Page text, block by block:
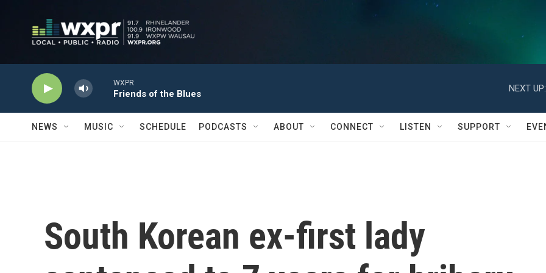
WXPR
Friends of the Blues
NEXT UP:
NEWS MUSIC SCHEDULE PODCASTS ABOUT CONNECT LISTEN SUPPORT
South Korean ex-first lady